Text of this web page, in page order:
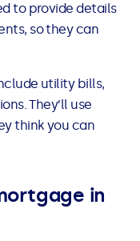
to provide details
so they can
utility bills,
They’ll use
think you can
in